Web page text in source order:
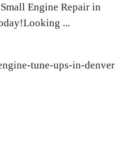
Engine Repair in
...